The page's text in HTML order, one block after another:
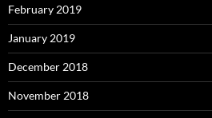
February 2019
January 2019
December 2018
November 2018